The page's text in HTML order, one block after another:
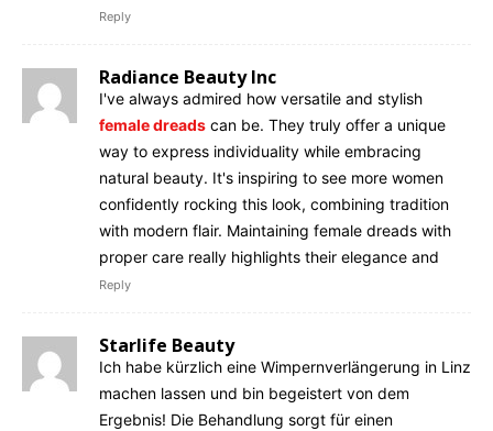
Reply
Radiance Beauty Inc
I've always admired how versatile and stylish
female dreads can be. They truly offer a unique
way to express individuality while embracing
natural beauty. It's inspiring to see more women
confidently rocking this look, combining tradition
with modern flair. Maintaining female dreads with
proper care really highlights their elegance and
Reply
Starlife Beauty
Ich habe kürzlich eine Wimpernverlängerung in Linz
machen lassen und bin begeistert von dem
Ergebnis! Die Behandlung sorgt für einen